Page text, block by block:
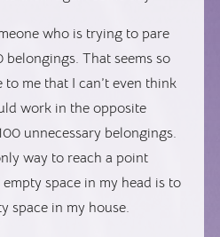
who is trying to pare
That seems so
me that I can’t even think
work in the opposite
unnecessary belongings.
way to reach a point
space in my head is to
space in my house.